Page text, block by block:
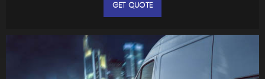
GET QUOTE